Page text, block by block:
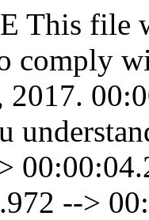
This file
comply
2017.
-->